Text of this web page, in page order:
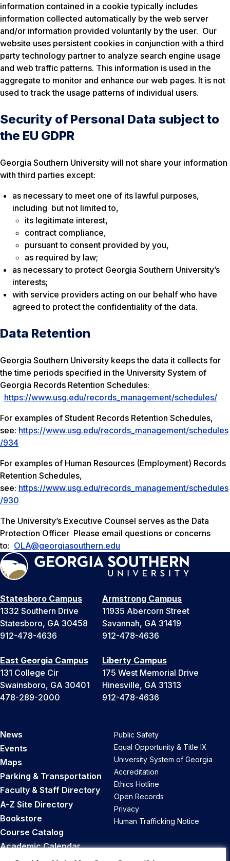
information contained in a cookie typically includes
information collected automatically by the web server
and/or information provided voluntarily by the user. Our
website uses persistent cookies in conjunction with a third
party technology partner to analyze search engine usage
and web traffic patterns. This information is used in the
aggregate to monitor and enhance our web pages. It is not
used to track the usage patterns of individual users.
Security of Personal Data subject to
the EU GDPR
Georgia Southern University will not share your information
with third parties except:
as necessary to meet one of its lawful purposes,
including but not limited to,
its legitimate interest,
contract compliance,
pursuant to consent provided by you,
as required by law;
as necessary to protect Georgia Southern University’s
interests;
with service providers acting on our behalf who have
agreed to protect the confidentiality of the data.
Data Retention
Georgia Southern University keeps the data it collects for
the time periods specified in the University System of
Georgia Records Retention Schedules:
https://www.usg.edu/records_management/schedules/
For examples of Student Records Retention Schedules,
see: https://www.usg.edu/records_management/schedules
/934
For examples of Human Resources (Employment) Records
Retention Schedules,
see: https://www.usg.edu/records_management/schedules
/930
The University’s Executive Counsel serves as the Data
Protection Officer Please email questions or concerns
to: OLA@georgiasouthern.edu
Statesboro Campus
1332 Southern Drive
Statesboro, GA 30458
912-478-4636
Armstrong Campus
11935 Abercorn Street
Savannah, GA 31419
912-478-4636
East Georgia Campus
131 College Cir
Swainsboro, GA 30401
478-289-2000
Liberty Campus
175 West Memorial Drive
Hinesville, GA 31313
912-478-4636
News
Events
Maps
Parking & Transportation
Faculty & Staff Directory
A-Z Site Directory
Bookstore
Course Catalog
Academic Calendar
Public Safety
Equal Opportunity & Title IX
University System of Georgia
Accreditation
Ethics Hotline
Open Records
Privacy
Human Trafficking Notice